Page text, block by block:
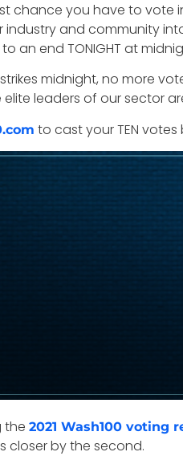
chance you have to vote
and community
an end TONIGHT at
midnight, no more
leaders of our sector
to cast your TEN
the 2021 Wash100 voting
closer by the second.